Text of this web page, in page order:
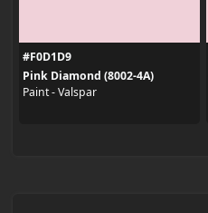
#F0D1D9
Pink Diamond (8002-4A)
Paint - Valspar